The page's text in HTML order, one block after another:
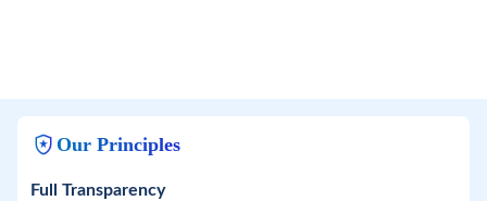
Our Principles
Full Transparency